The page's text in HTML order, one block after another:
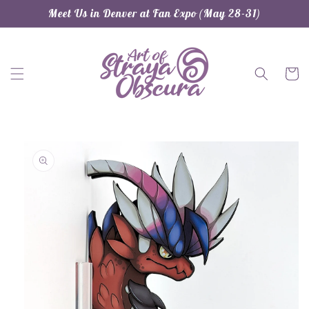
Skip to
content
Meet Us in Denver at Fan Expo (May 28-31)
Cart
information